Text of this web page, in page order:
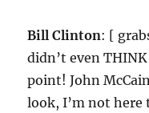
Bill Clinton: [
didn’t even
point! John
look, I’m not here